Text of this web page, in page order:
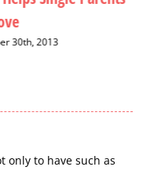
30th, 2013
only to have such as